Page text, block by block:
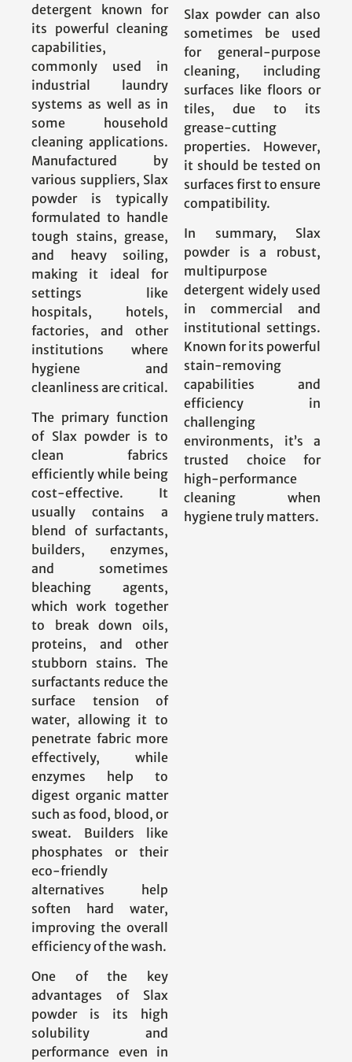
detergent known for
its powerful cleaning
capabilities,
commonly used in
industrial laundry
systems as well as in
some household
cleaning applications.
Manufactured by
various suppliers, Slax
powder is typically
formulated to handle
tough stains, grease,
and heavy soiling,
making it ideal for
settings like
hospitals, hotels,
factories, and other
institutions where
hygiene and
cleanliness are critical.
The primary function
of Slax powder is to
clean fabrics
efficiently while being
cost-effective. It
usually contains a
blend of surfactants,
builders, enzymes,
and sometimes
bleaching agents,
which work together
to break down oils,
proteins, and other
stubborn stains. The
surfactants reduce the
surface tension of
water, allowing it to
penetrate fabric more
effectively, while
enzymes help to
digest organic matter
such as food, blood, or
sweat. Builders like
phosphates or their
eco-friendly
alternatives help
soften hard water,
improving the overall
efficiency of the wash.
One of the key
advantages of Slax
powder is its high
solubility and
performance even in
Slax powder can also
sometimes be used
for general-purpose
cleaning, including
surfaces like floors or
tiles, due to its
grease-cutting
properties. However,
it should be tested on
surfaces first to ensure
compatibility.
In summary, Slax
powder is a robust,
multipurpose
detergent widely used
in commercial and
institutional settings.
Known for its powerful
stain-removing
capabilities and
efficiency in
challenging
environments, it’s a
trusted choice for
high-performance
cleaning when
hygiene truly matters.